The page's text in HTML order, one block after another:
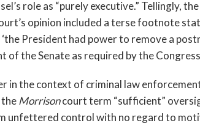
role as “purely executive.” Tellingly,
opinion included a terse footnote
President had power to remove a
of the Senate as required by the
in the context of criminal law
Morrisoncourt term “sufficient”
unfettered control with no regard to